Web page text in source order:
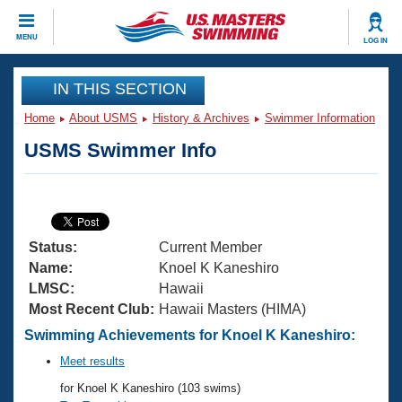
MENU LOG IN
CLOSE
Training
Articles And Videos
Swimming 101
Training Plans
Swimming Guides
Video Stroke Analysis
Club Finder
Virtual And Fitness Events
2026 Summer Nationals
National Championships
Results And Rankings
Workout Library
About Us
What Is Masters Swimming?
USMS Community
Join
IN THIS SECTION
Home About USMS History & Archives Swimmer Information
USMS Swimmer Info
Status:
Current Member
Name:
Knoel K Kaneshiro
LMSC:
Hawaii
Most Recent Club: Hawaii Masters (HIMA)
Swimming Achievements for Knoel K Kaneshiro:
Meet results
for Knoel K Kaneshiro (103 swims)